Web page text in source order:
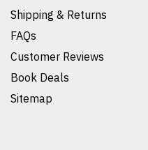
Shipping & Returns
FAQs
Customer Reviews
Book Deals
Sitemap